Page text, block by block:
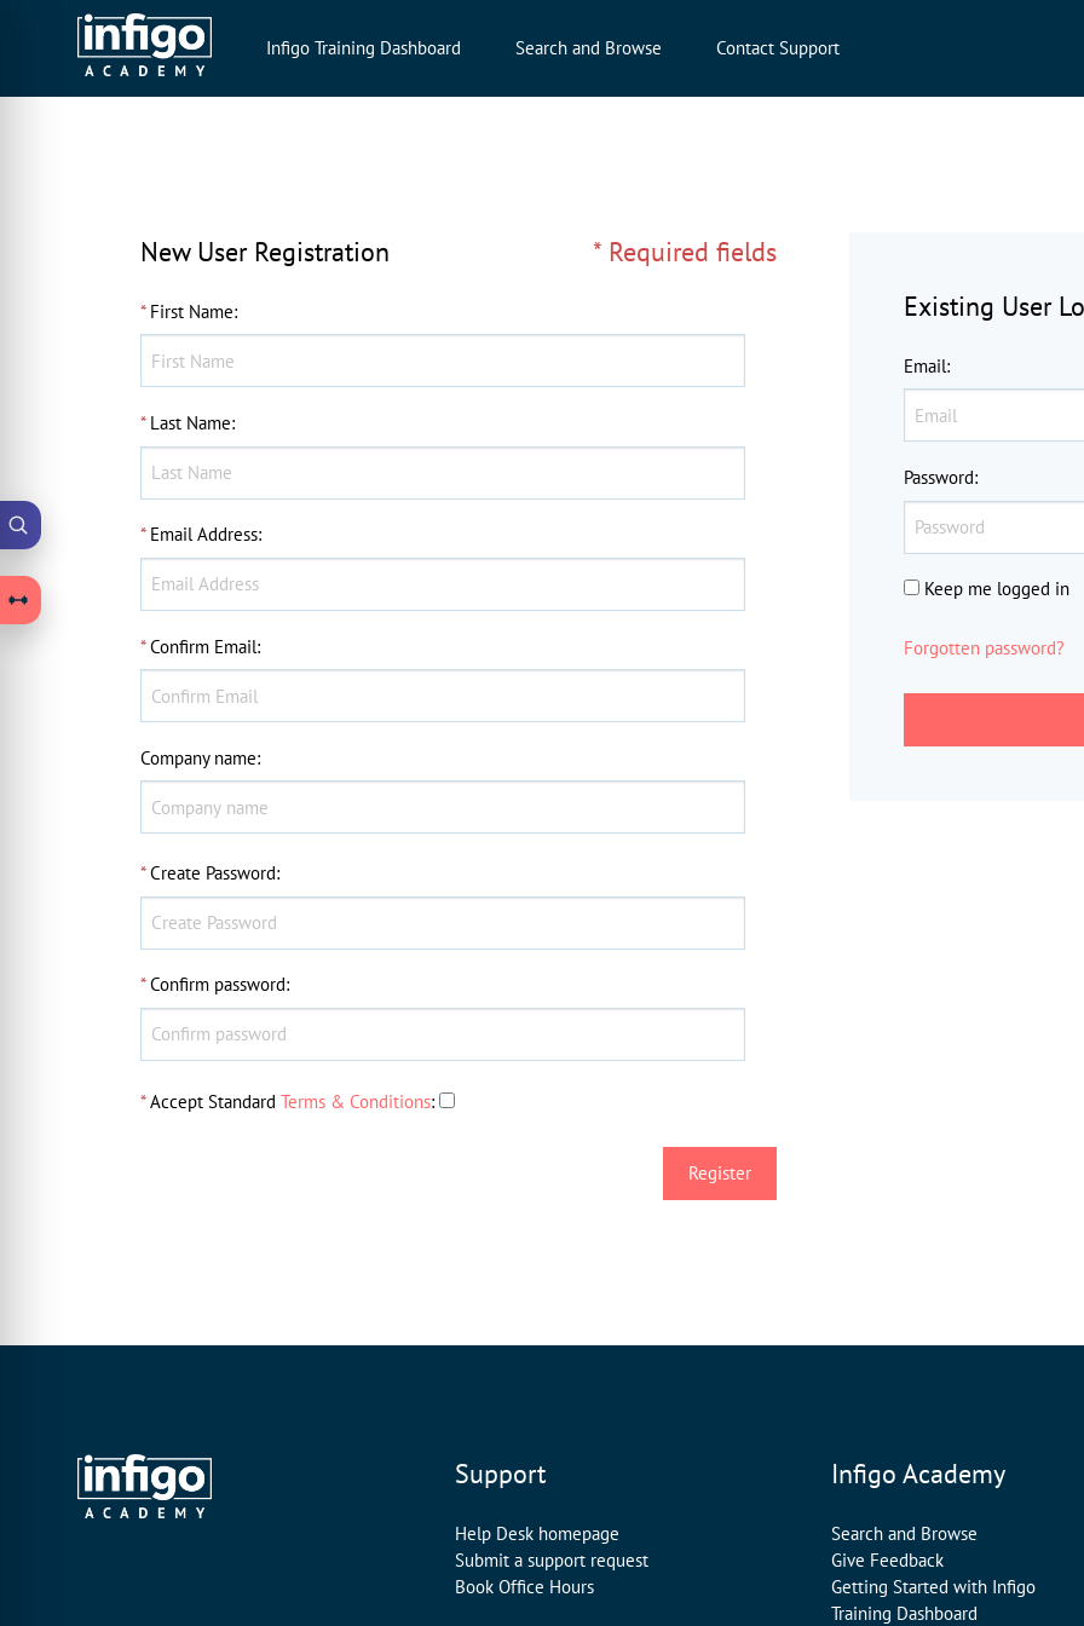
Infigo Training Dashboard Search and Browse Contact Support
New User Registration * Required fields
* First Name:
* Last Name:
* Email Address:
* Confirm Email:
Company name:
* Create Password:
* Confirm password:
* Accept Standard Terms & Conditions:
Existing User
Email:
Password:
Keep me logged in
Forgotten password?
Support
Help Desk homepage
Submit a support request
Book Office Hours
Infigo Academy
Search and Browse
Give Feedback
Getting Started with Infigo
Training Dashboard